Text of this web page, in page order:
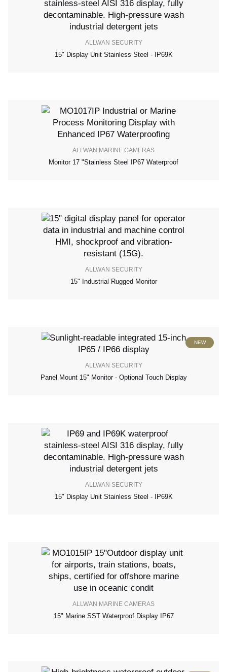
ALLWAN SECURITY
15" Display Unit Stainless Steel - IP69K
ALLWAN MARINE CAMERAS
Monitor 17 "stainless Steel IP67 Waterproof
ALLWAN SECURITY
15" Industrial Rugged Monitor
NEW
ALLWAN SECURITY
Panel Mount 15" Monitor - Optional Touch Display
ALLWAN SECURITY
15" Display Unit Stainless Steel - IP69K
ALLWAN MARINE CAMERAS
15" Marine SST Waterproof Display IP67